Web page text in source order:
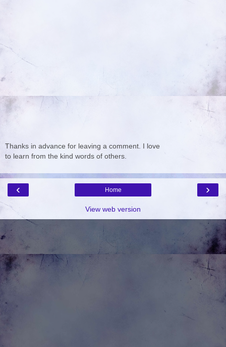
Thanks in advance for leaving a comment. I love
to learn from the kind words of others.
‹ ›
Home
View web version